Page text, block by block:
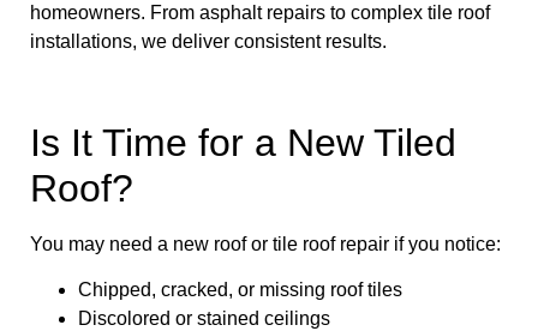
homeowners. From asphalt repairs to complex tile roof
installations, we deliver consistent results.
Is It Time for a New Tiled
Roof?
You may need a new roof or tile roof repair if you notice:
Chipped, cracked, or missing roof tiles
Discolored or stained ceilings